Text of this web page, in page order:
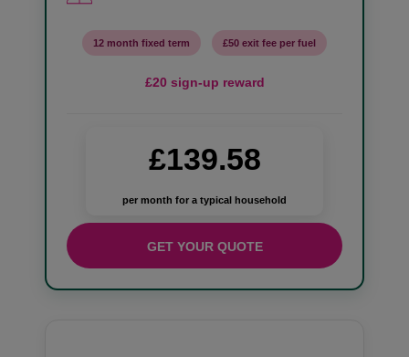
12 month fixed term £50 exit fee per fuel
£20 sign-up reward
£139.58
per month for a typical household
GET YOUR QUOTE